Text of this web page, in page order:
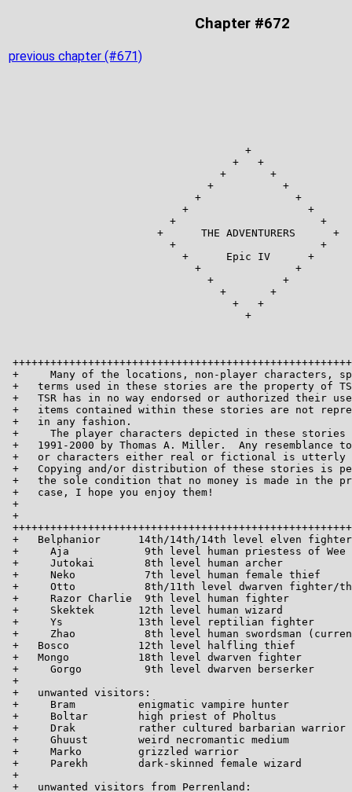
Chapter #672
previous chapter (#671)